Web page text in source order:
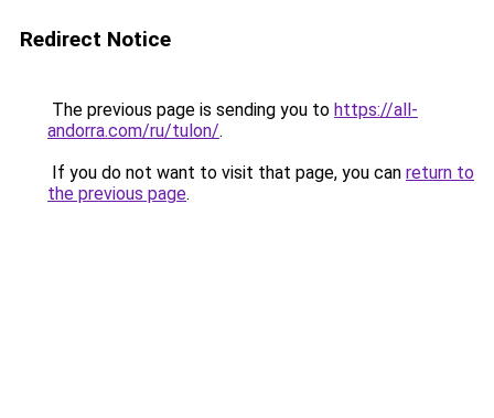
Redirect Notice
The previous page is sending you to https://all-
andorra.com/ru/tulon/.
If you do not want to visit that page, you can return to
the previous page.